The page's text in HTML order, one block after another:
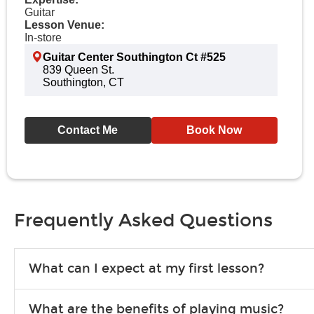
Guitar
Lesson Venue:
In-store
Guitar Center Southington Ct #525
839 Queen St.
Southington, CT
Contact Me Book Now
Frequently Asked Questions
What can I expect at my first lesson?
What are the benefits of playing music?